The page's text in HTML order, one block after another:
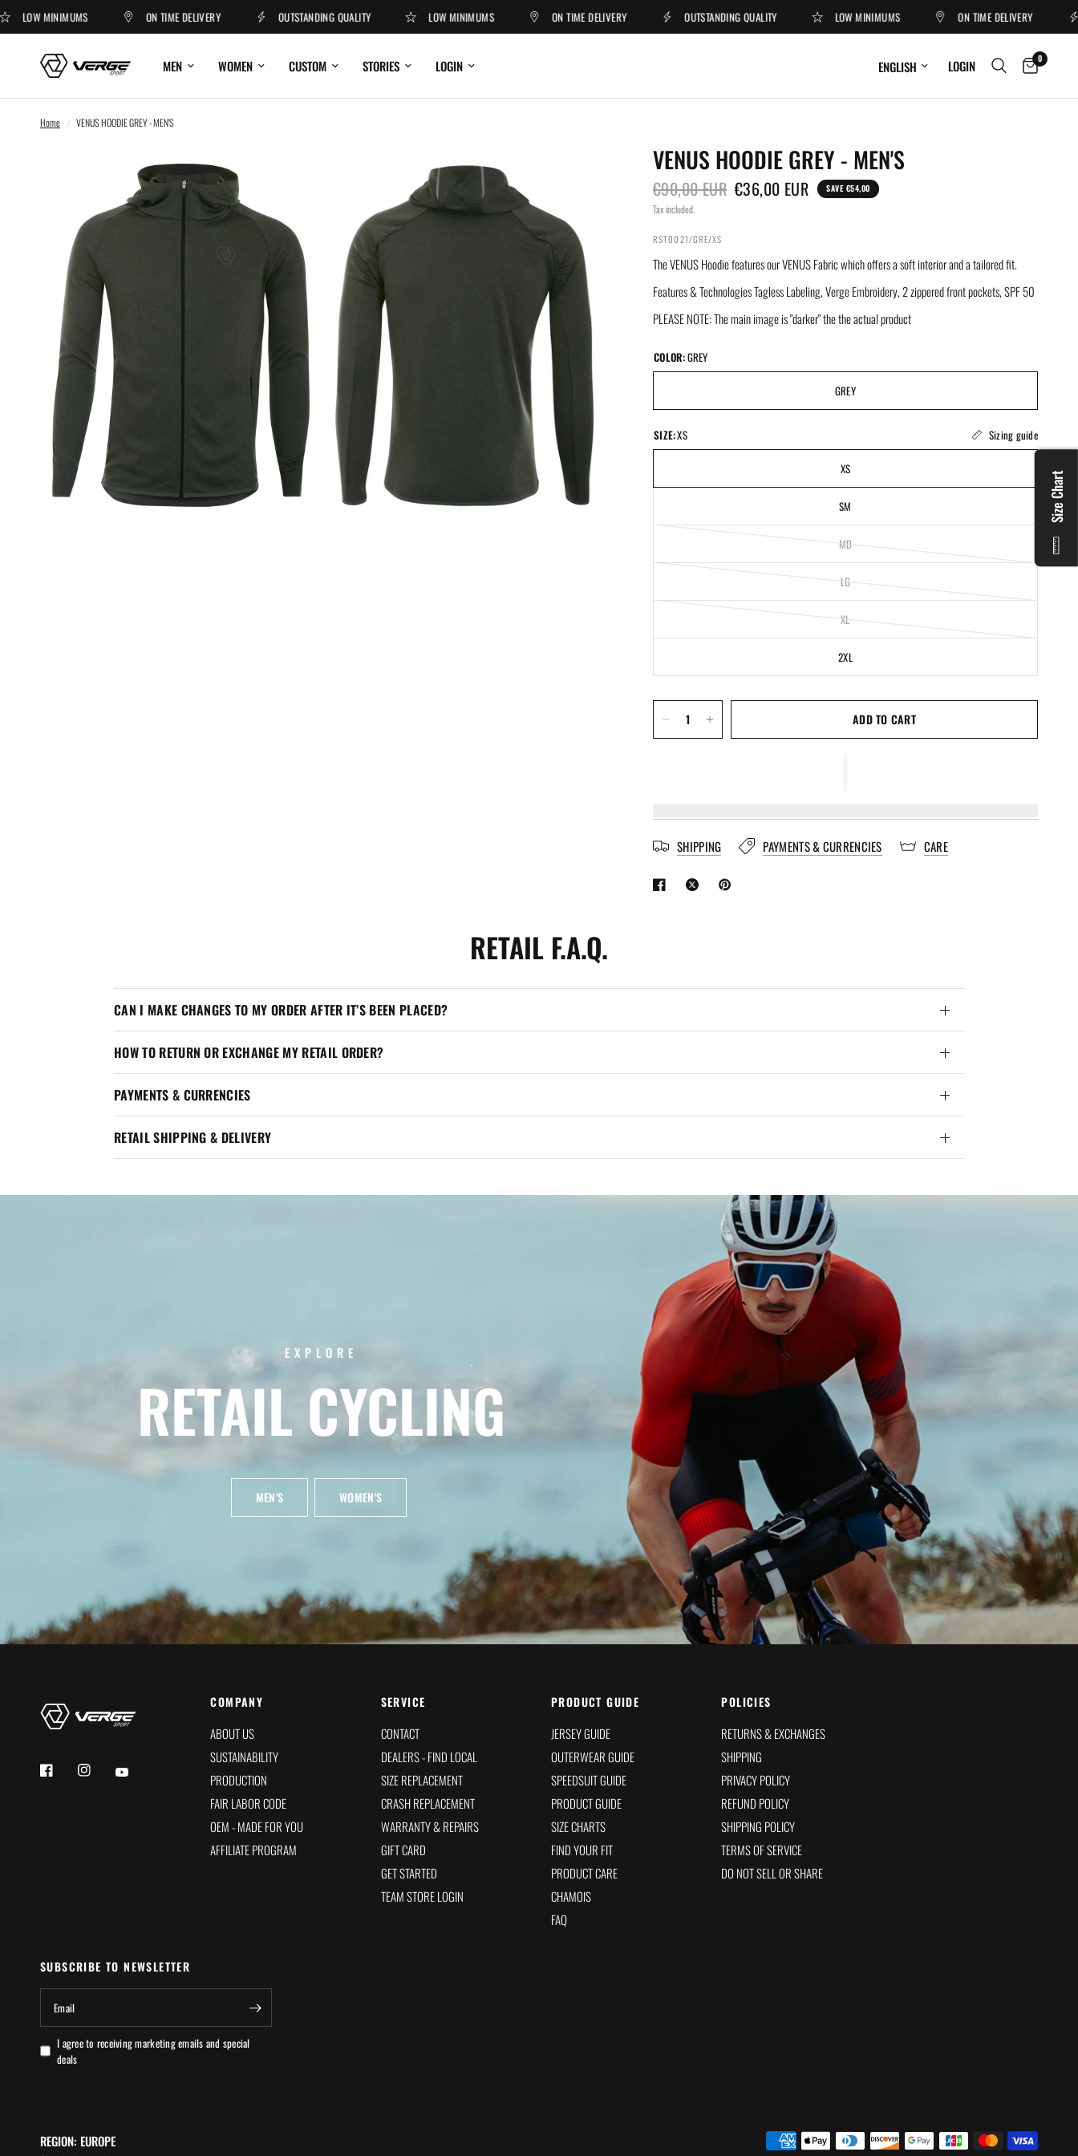
LOW MINIMUMS ON TIME DELIVERY OUTSTANDING QUALITY LOW MINIMUMS ON TIME DELIVERY OUTSTANDING QUALITY LOW MINIMUMS ON TIME DELIVERY
MEN WOMEN CUSTOM STORIES LOGIN Update country/region
LOGIN 0
Home / VENUS HOODIE GREY - MEN'S
VENUS HOODIE GREY - MEN'S
€90,00 EUR €36,00 EUR SAVE €54,00
Tax included.
RST0021/GRE/XS
The VENUS Hoodie features our VENUS Fabric which offers a soft interior and a tailored fit.
Features & Technologies Tagless Labeling, Verge Embroidery, 2 zippered front pockets, SPF 50
PLEASE NOTE: The main image is "darker" the the actual product
COLOR:GREY
GREY
SIZE:XS Sizing guide
XS
SM
MD
LG
XL
2XL
ADD TO CART
SHIPPING PAYMENTS & CURRENCIES CARE
RETAIL F.A.Q.
CAN I MAKE CHANGES TO MY ORDER AFTER IT’S BEEN PLACED?
HOW TO RETURN OR EXCHANGE MY RETAIL ORDER?
PAYMENTS & CURRENCIES
RETAIL SHIPPING & DELIVERY
EXPLORE
RETAIL CYCLING
MEN'S WOMEN'S
COMPANY
ABOUT US
SUSTAINABILITY
PRODUCTION
FAIR LABOR CODE
OEM - MADE FOR YOU
AFFILIATE PROGRAM
SERVICE
CONTACT
DEALERS - FIND LOCAL
SIZE REPLACEMENT
CRASH REPLACEMENT
WARRANTY & REPAIRS
GIFT CARD
GET STARTED
TEAM STORE LOGIN
PRODUCT GUIDE
JERSEY GUIDE
OUTERWEAR GUIDE
SPEEDSUIT GUIDE
PRODUCT GUIDE
SIZE CHARTS
FIND YOUR FIT
PRODUCT CARE
CHAMOIS
FAQ
POLICIES
RETURNS & EXCHANGES
SHIPPING
PRIVACY POLICY
REFUND POLICY
SHIPPING POLICY
TERMS OF SERVICE
DO NOT SELL OR SHARE
SUBSCRIBE TO NEWSLETTER
Email
I agree to receiving marketing emails and special
deals
REGION: EUROPE
Size Chart